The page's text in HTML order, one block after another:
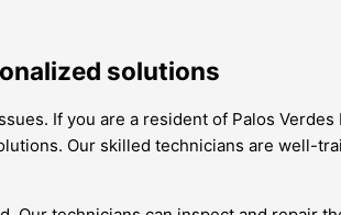
solutions
If you are a resident of Palos Verdes
Our skilled technicians are well-